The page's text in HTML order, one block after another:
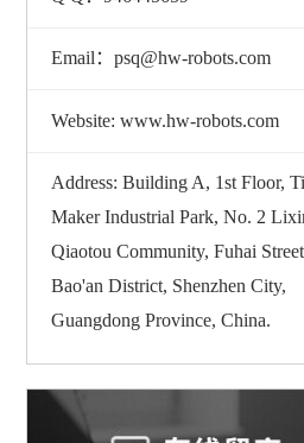
Email：psq@hw-robots.com
Website: www.hw-robots.com
Address: Building A, 1st Floor,
Maker Industrial Park, No. 2
Qiaotou Community, Fuhai
Bao'an District, Shenzhen City,
Guangdong Province, China.